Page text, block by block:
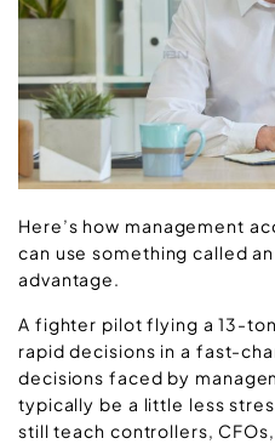
Here’s how management
can use something called
advantage.
A fighter pilot flying a 13-
rapid decisions in a fast-
decisions faced by
typically be a little less
still teach controllers,